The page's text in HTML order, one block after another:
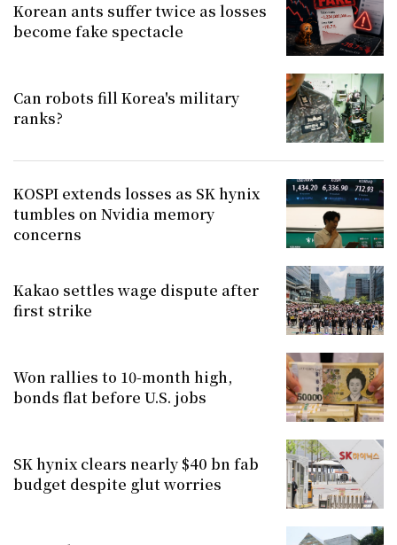
Korean ants suffer twice as losses
become fake spectacle
Can robots fill Korea's military
ranks?
KOSPI extends losses as SK hynix
tumbles on Nvidia memory
concerns
Kakao settles wage dispute after
first strike
Won rallies to 10-month high,
bonds flat before U.S. jobs
SK hynix clears nearly $40 bn fab
budget despite glut worries